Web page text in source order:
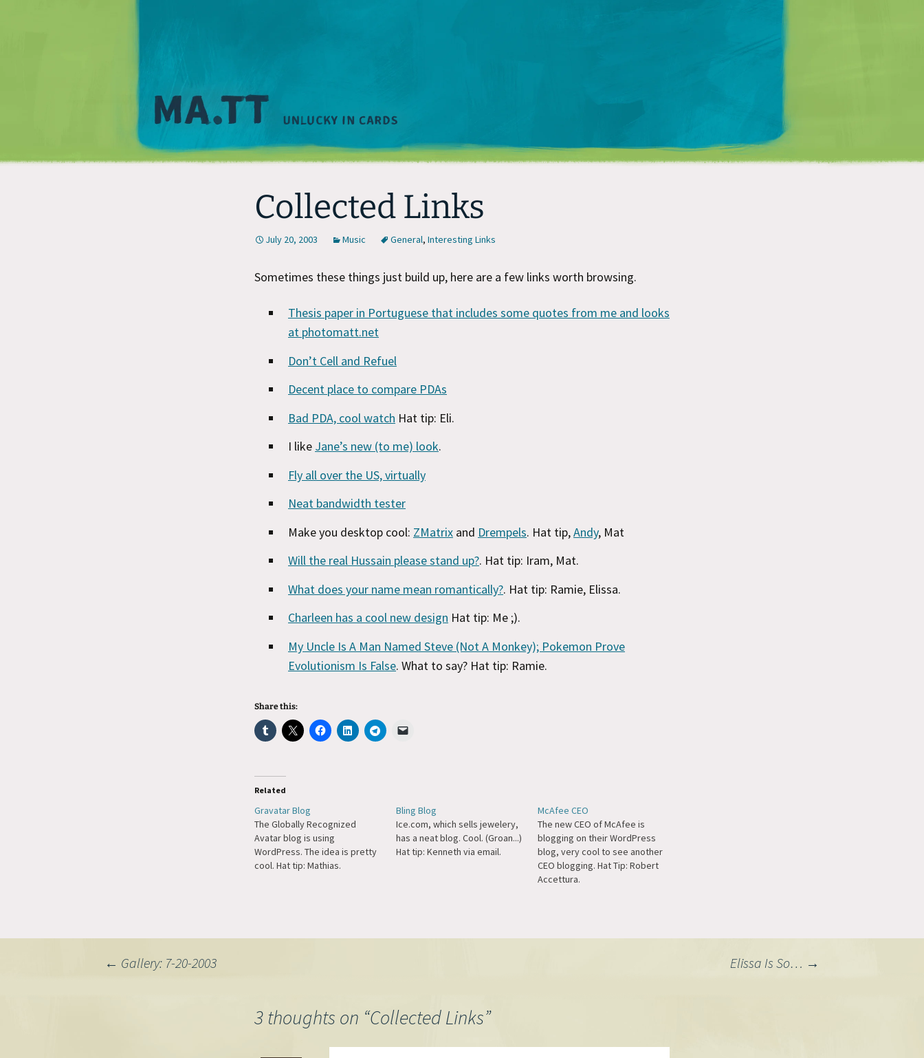
Matt Mullenweg
Collected Links
July 20, 2003 Music General, Interesting Links
Sometimes these things just build up, here are a few links worth browsing.
Thesis paper in Portuguese that includes some quotes from me and looks
at photomatt.net
Don’t Cell and Refuel
Decent place to compare PDAs
Bad PDA, cool watch Hat tip: Eli.
I like Jane’s new (to me) look.
Fly all over the US, virtually
Neat bandwidth tester
Make you desktop cool: ZMatrix and Drempels. Hat tip,Andy, Mat
Will the real Hussain please stand up?. Hat tip: Iram, Mat.
What does your name mean romantically?. Hat tip: Ramie, Elissa.
Charleen has a cool new design Hat tip: Me ;).
My Uncle Is A Man Named Steve (Not A Monkey); Pokemon Prove
Evolutionism Is False. What to say? Hat tip: Ramie.
Share this:
Related
Gravatar Blog
The Globally Recognized
Avatar blog is using
WordPress. The idea is pretty
cool. Hat tip: Mathias.
Bling Blog
Ice.com, which sells jewelery,
has a neat blog. Cool. (Groan...)
Hat tip: Kenneth via email.
McAfee CEO
The new CEO of McAfee is
blogging on their WordPress
blog, very cool to see another
CEO blogging. Hat Tip: Robert
Accettura.
← Gallery: 7-20-2003 Elissa Is So… →
3 thoughts on “Collected Links”